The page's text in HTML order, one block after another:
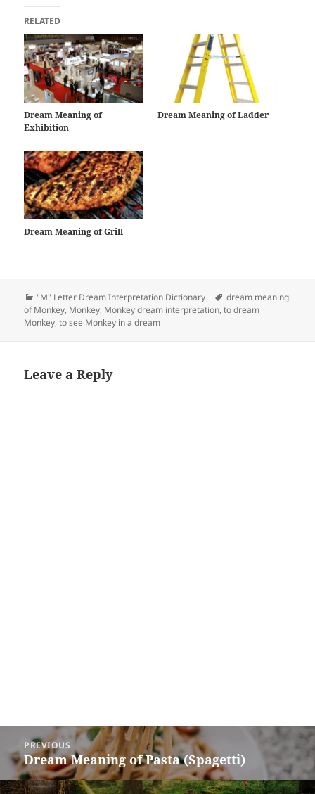
RELATED
Dream Meaning of
Exhibition
Dream Meaning of Ladder
Dream Meaning of Grill
Categories
"M" Letter Dream Interpretation Dictionary Tags
dream meaning
of Monkey, Monkey, Monkey dream interpretation,to dream
Monkey,to see Monkey in a dream
Leave a Reply
navigation
PREVIOUS
Previous
post:
Dream Meaning of Pasta (Spagetti)